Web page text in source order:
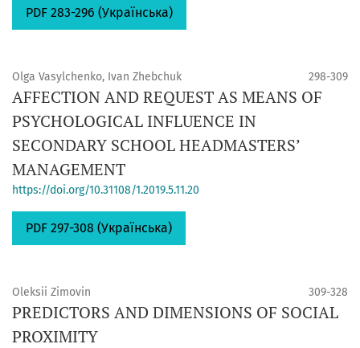
PDF 283-296 (Українська)
Olga Vasylchenko, Ivan Zhebchuk 298-309
AFFECTION AND REQUEST AS MEANS OF
PSYCHOLOGICAL INFLUENCE IN
SECONDARY SCHOOL HEADMASTERS’
MANAGEMENT
https://doi.org/10.31108/1.2019.5.11.20
PDF 297-308 (Українська)
Oleksii Zimovin 309-328
PREDICTORS AND DIMENSIONS OF SOCIAL
PROXIMITY